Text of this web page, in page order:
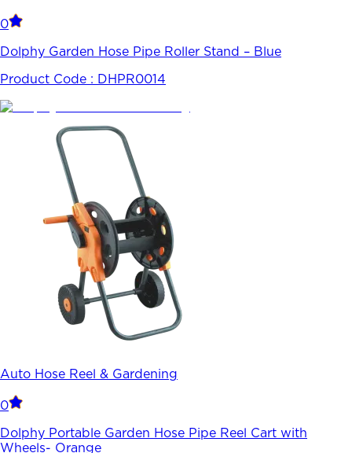
0
Dolphy Garden Hose Pipe Roller Stand – Blue
Product Code : DHPR0014
Auto Hose Reel & Gardening
0
Dolphy Portable Garden Hose Pipe Reel Cart with
Wheels- Orange